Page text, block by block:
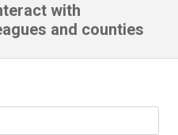
with
and counties